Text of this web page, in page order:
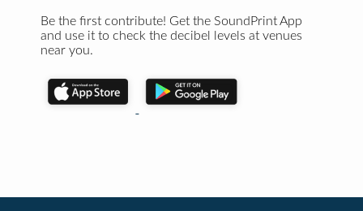
Be the first contribute! Get the SoundPrint App
and use it to check the decibel levels at venues
near you.